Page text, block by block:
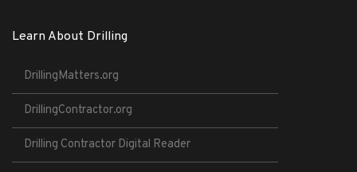
Learn About Drilling
DrillingMatters.org
DrillingContractor.org
Drilling Contractor Digital Reader